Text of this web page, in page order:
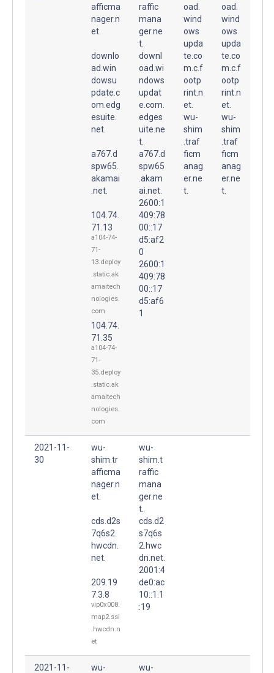
afficma
nager.n
et.
downlo
ad.win
dowsu
pdate.c
om.edg
esuite.
net.
a767.d
spw65.
akamai
.net.
104.74.
71.13
a104-74-
71-
13.deploy
.static.ak
amaitech
nologies.
com
104.74.
71.35
a104-74-
71-
35.deploy
.static.ak
amaitech
nologies.
com
raffic
mana
ger.ne
t.
downl
oad.wi
ndows
updat
e.com.
edges
uite.ne
t.
a767.d
spw65
.akam
ai.net.
2600:1
409:78
00::17
d5:af2
0
2600:1
409:78
00::17
d5:af6
1
oad.
wind
ows
upda
te.co
m.c.f
ootp
rint.n
et.
wu-
shim
.traf
ficm
anag
er.ne
t.
oad.
wind
ows
upda
te.co
m.c.f
ootp
rint.n
et.
wu-
shim
.traf
ficm
anag
er.ne
t.
2021-11-
30
wu-
shim.tr
afficma
nager.n
et.
cds.d2s
7q6s2.
hwcdn.
net.
209.19
7.3.8
vip0x008.
map2.ssl
.hwcdn.n
et
wu-
shim.t
raffic
mana
ger.ne
t.
cds.d2
s7q6s
2.hwc
dn.net.
2001:4
de0:ac
10::1:1
:19
2021-11-
wu-
wu-